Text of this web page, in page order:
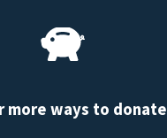
more ways to donate